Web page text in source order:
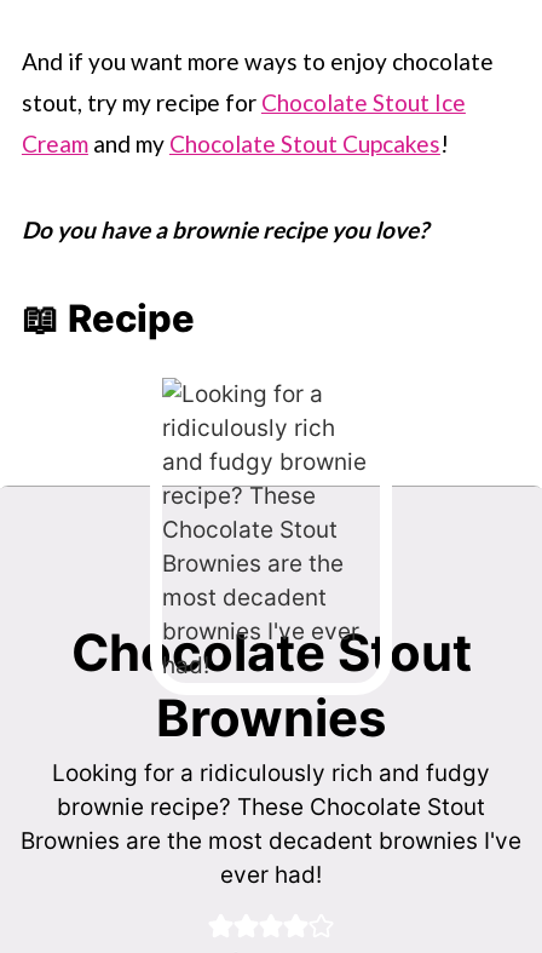
And if you want more ways to enjoy chocolate
stout, try my recipe for Chocolate Stout Ice
Creamand my Chocolate Stout Cupcakes!
Do you have a brownie recipe you love?
📖 Recipe
Chocolate Stout
Brownies
Looking for a ridiculously rich and fudgy
brownie recipe? These Chocolate Stout
Brownies are the most decadent brownies I've
ever had!